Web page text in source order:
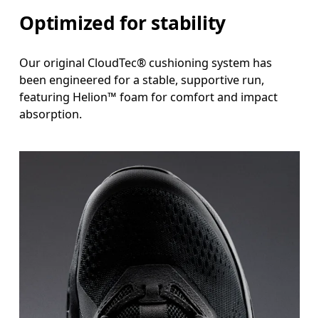
Optimized for stability
Our original CloudTec® cushioning system has
been engineered for a stable, supportive run,
featuring Helion™ foam for comfort and impact
absorption.